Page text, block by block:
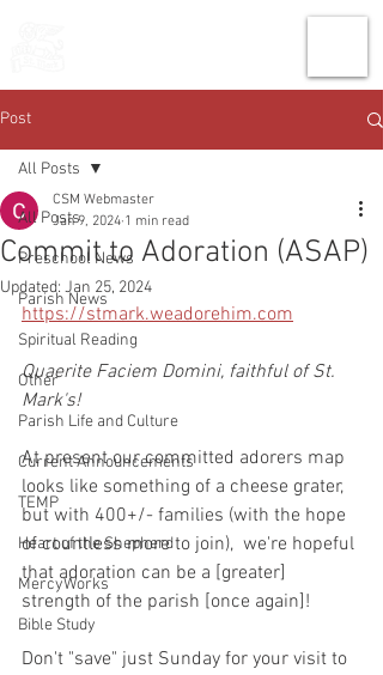
Post
All Posts
Preschool News
Parish News
Spiritual Reading
Other
Parish Life and Culture
Current Announcements
TEMP
Heart of the Shepherd
MercyWorks
Bible Study
All Posts
Commit to Adoration (ASAP)
CSM Webmaster
Jan 9, 2024 1 min read
Updated: Jan 25, 2024
https://stmark.weadorehim.com
Quaerite Faciem Domini, faithful of St.
Mark's!
At present our committed adorers map
looks like something of a cheese grater,
but with 400+/- families (with the hope
of countless more to join),  we're hopeful
that adoration can be a [greater]
strength of the parish [once again]!
Don't "save" just Sunday for your visit to